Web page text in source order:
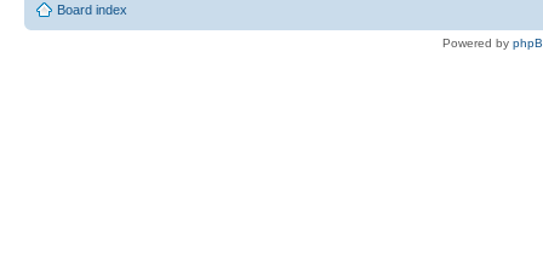
Board index
Powered by